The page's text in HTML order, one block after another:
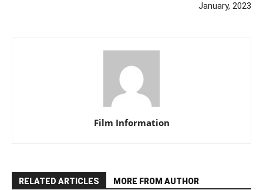
January, 2023
Film Information
RELATED ARTICLES MORE FROM AUTHOR